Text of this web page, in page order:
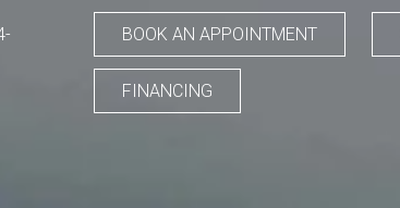
BOOK AN APPOINTMENT
FINANCING